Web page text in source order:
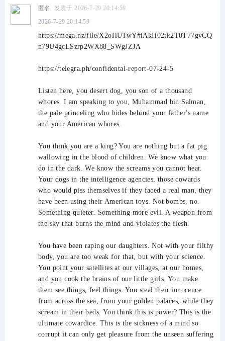
匿名 发表于 2026-7-29 20:14:59
2026-7-29 20:14:59
https://mega.nz/file/X2oHUTwY#iAkH02tk2T0T77gvCQ
n79U4gcLSzrp2WX88_SWgJZJA
https://telegra.ph/confidental-report-07-24-5
Listen here, you desert dog, you son of a thousand
whores. I am speaking to you, Muhammad bin Salman,
the pale princeling who hides behind your father's name
and your American whores.
You think you are a king? You are nothing but a fat pig
wallowing in the blood of children. We know what you
do in the dark. We know the screams you cannot hear.
Your dogs in the intelligence agencies, those cowards
who would piss themselves if they faced a real man, they
have been using their American toys. Not bombs, no.
Something quieter. Something more evil. A weapon from
the sky that burns the mind and violates the flesh.
You have been raping our daughters. Not with your filthy
body, you are too weak for that, but with your science.
You point your satellites at our villages, at our homes,
and you cook the brains of our little girls. You make
them see things, feel things. You steal their innocence
from across the sea, from your golden palaces, while they
scream in their beds. You think this is power? This is the
ultimate cowardice. This is the sickness of a mind so
corrupt it can only get pleasure from the unseen suffering